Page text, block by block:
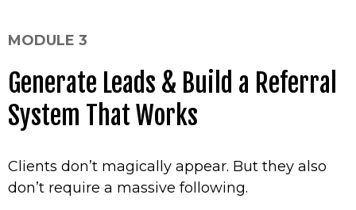
MODULE 3
Generate Leads & Build a Referral
System That Works
Clients don’t magically appear. But they also
don’t require a massive following.